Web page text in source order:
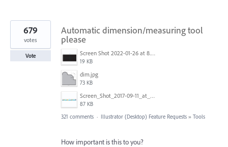
Automatic dimension/measuring tool
please
Screen Shot 2022-01-26 at 8.45.55 AM.png
19 KB
dim.jpg
73 KB
Screen_Shot_2017-09-11_at_3.06.17_PM.png
87 KB
679
votes
Vote
321 comments · Illustrator (Desktop) Feature Requests » Tools
How important is this to you?